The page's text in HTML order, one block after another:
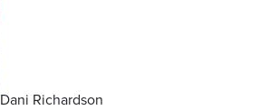
Dani Richardson